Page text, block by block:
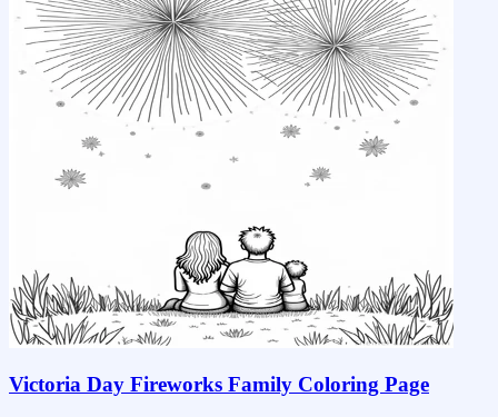
Victoria Day Fireworks Family Coloring Page